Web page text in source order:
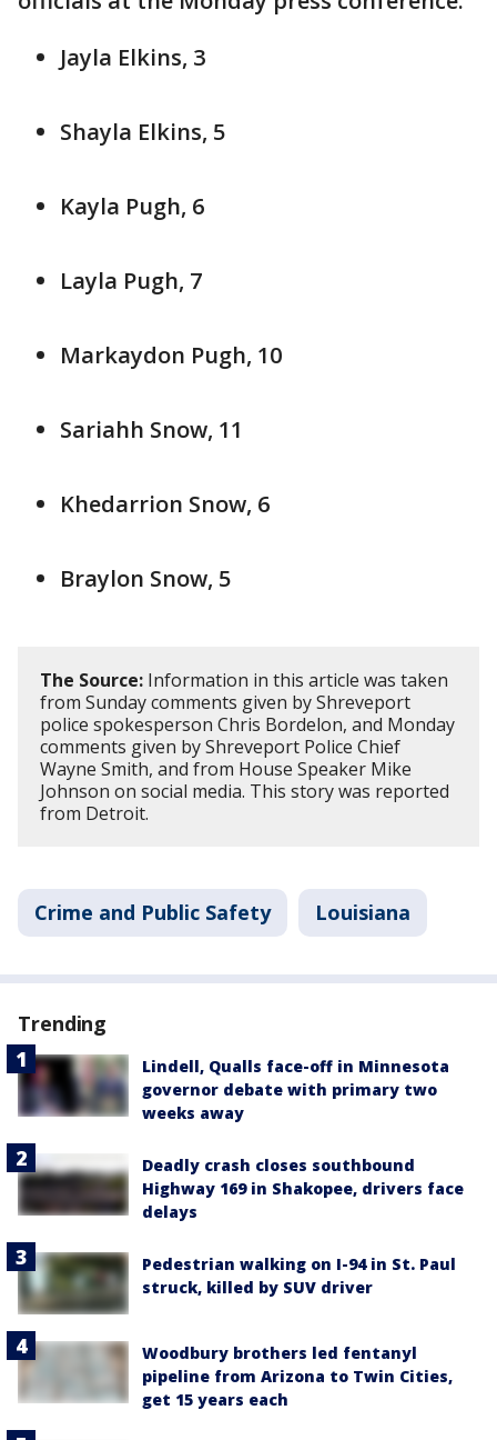
Jayla Elkins, 3
Shayla Elkins, 5
Kayla Pugh, 6
Layla Pugh, 7
Markaydon Pugh, 10
Sariahh Snow, 11
Khedarrion Snow, 6
Braylon Snow, 5
The Source: Information in this article was taken
from Sunday comments given by Shreveport
police spokesperson Chris Bordelon, and Monday
comments given by Shreveport Police Chief
Wayne Smith, and from House Speaker Mike
Johnson on social media. This story was reported
from Detroit.
Crime and Public Safety Louisiana
Trending
Lindell, Qualls face-off in Minnesota
governor debate with primary two
weeks away
Deadly crash closes southbound
Highway 169 in Shakopee, drivers face
delays
Pedestrian walking on I-94 in St. Paul
struck, killed by SUV driver
Woodbury brothers led fentanyl
pipeline from Arizona to Twin Cities,
get 15 years each